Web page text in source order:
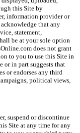
this Site by
information provider or
that any
statement,
be at your sole option
does not grant
to you to use this Site in
or in part suggests that
or endorses any third
political views,
suspend or discontinue
Site at any time for any